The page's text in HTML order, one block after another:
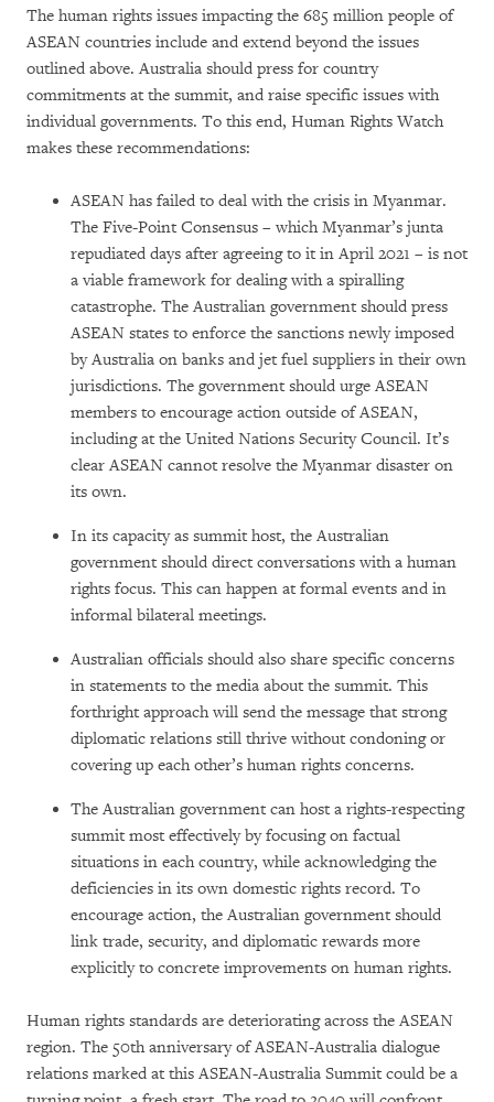
The human rights issues impacting the 685 million people of
ASEAN countries include and extend beyond the issues
outlined above. Australia should press for country
commitments at the summit, and raise specific issues with
individual governments. To this end, Human Rights Watch
makes these recommendations:
ASEAN has failed to deal with the crisis in Myanmar.
The Five-Point Consensus – which Myanmar’s junta
repudiated days after agreeing to it in April 2021 – is not
a viable framework for dealing with a spiralling
catastrophe. The Australian government should press
ASEAN states to enforce the sanctions newly imposed
by Australia on banks and jet fuel suppliers in their own
jurisdictions. The government should urge ASEAN
members to encourage action outside of ASEAN,
including at the United Nations Security Council. It’s
clear ASEAN cannot resolve the Myanmar disaster on
its own.
In its capacity as summit host, the Australian
government should direct conversations with a human
rights focus. This can happen at formal events and in
informal bilateral meetings.
Australian officials should also share specific concerns
in statements to the media about the summit. This
forthright approach will send the message that strong
diplomatic relations still thrive without condoning or
covering up each other’s human rights concerns.
The Australian government can host a rights-respecting
summit most effectively by focusing on factual
situations in each country, while acknowledging the
deficiencies in its own domestic rights record. To
encourage action, the Australian government should
link trade, security, and diplomatic rewards more
explicitly to concrete improvements on human rights.
Human rights standards are deteriorating across the ASEAN
region. The 50th anniversary of ASEAN-Australia dialogue
relations marked at this ASEAN-Australia Summit could be a